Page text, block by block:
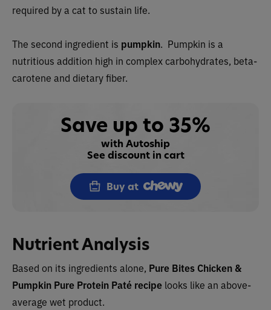
required by a cat to sustain life.
The second ingredient is pumpkin. Pumpkin is a
nutritious addition high in complex carbohydrates, beta-
carotene and dietary fiber.
Save up to 35%
with Autoship
See discount in cart
Buy at
Nutrient Analysis
Based on its ingredients alone, Pure Bites Chicken &
Pumpkin Pure Protein Paté recipe looks like an above-
average wet product.